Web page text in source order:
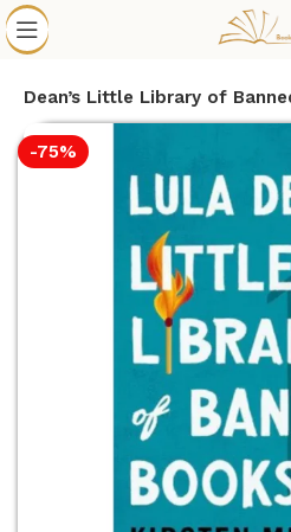
Dean’s Little Library of
-75%